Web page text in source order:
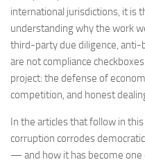
international jurisdictions, it is
understanding why the work
third-party due diligence, anti-
are not compliance
project: the defense of
competition, and honest
In the articles that follow in
corruption corrodes
— and how it has become